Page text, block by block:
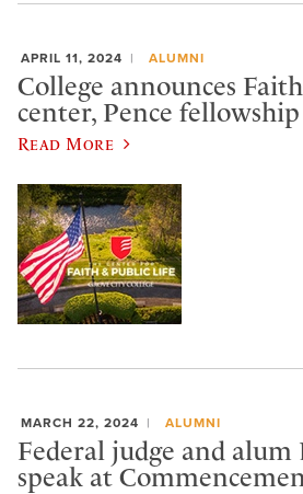
APRIL 11, 2024 ALUMNI
College announces
center, Pence fellowship
Read More
MARCH 22, 2024 ALUMNI
Federal judge and alum
speak at